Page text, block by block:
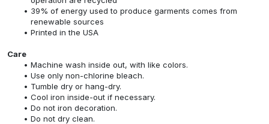
39% of energy used to produce garments comes from
renewable sources
Printed in the USA
Care
Machine wash inside out, with like colors.
Use only non-chlorine bleach.
Tumble dry or hang-dry.
Cool iron inside-out if necessary.
Do not iron decoration.
Do not dry clean.